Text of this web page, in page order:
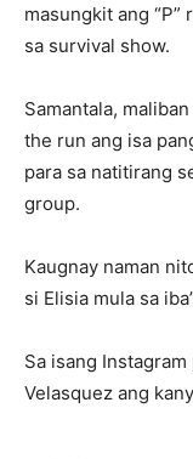
masungkit ang “P”
sa survival show.
Samantala,
the run ang isa
para sa natitirang
group.
Kaugnay naman
si Elisia mula sa
Sa isang
Velasquez ang